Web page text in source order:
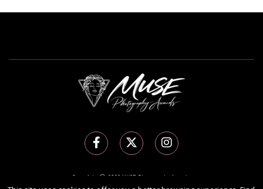
Copyright Ⓒ 2026 MUSE Photography Awards.